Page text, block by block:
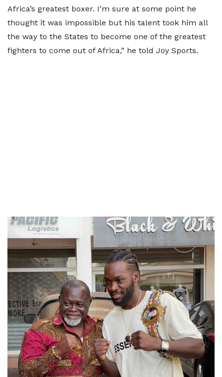
Africa’s greatest boxer. I’m sure at some point he
thought it was impossible but his talent took him all
the way to the States to become one of the greatest
fighters to come out of Africa,” he told Joy Sports.